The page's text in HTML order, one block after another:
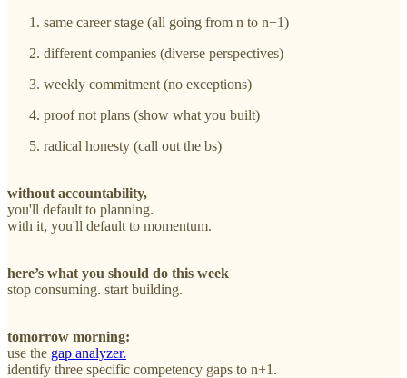
same career stage (all going from n to n+1)
different companies (diverse perspectives)
weekly commitment (no exceptions)
proof not plans (show what you built)
radical honesty (call out the bs)
without accountability,
you'll default to planning.
with it, you'll default to momentum.
here’s what you should do this week
stop consuming. start building.
tomorrow morning:
use the gap analyzer.
identify three specific competency gaps to n+1.